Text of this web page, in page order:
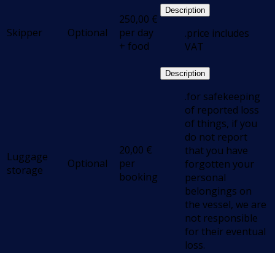
Skipper Optional
250,00 €
per day
+ food
Description
.price includes
VAT
Luggage
storage
Optional
20,00 €
per
booking
Description
.for safekeeping
of reported loss
of things, if you
do not report
that you have
forgotten your
personal
belongings on
the vessel, we are
not responsible
for their eventual
loss.